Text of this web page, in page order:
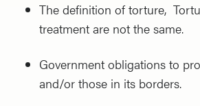
The definition of torture,
treatment are not the same.
Government obligations to
and/or those in its borders.